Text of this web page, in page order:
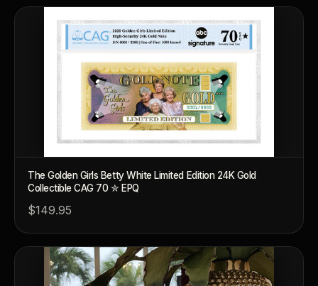
The Golden Girls Betty White Limited Edition 24K Gold
Collectible CAG 70 ✮ EPQ
$149.95